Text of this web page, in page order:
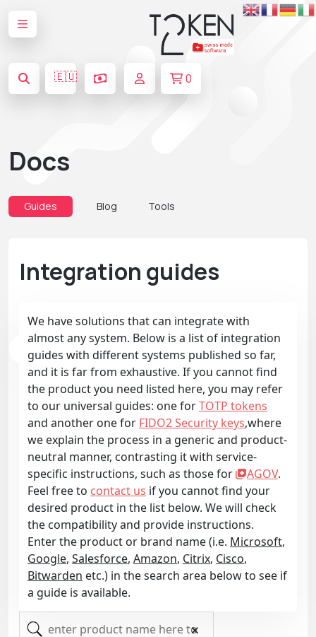
🇪🇺 0
Docs
Guides Blog Tools
Integration guides
We have solutions that can integrate with
almost any system. Below is a list of integration
guides with different systems published so far,
and it is far from exhaustive. If you cannot find
the product you need listed here, you may refer
to our universal guides: one forTOTP tokens
and another one for FIDO2 Security keys,where
we explain the process in a generic and product-
neutral manner, contrasting it with service-
specific instructions, such as those for
AGOV.
Feel free to contact us if you cannot find your
desired product in the list below. We will check
the compatibility and provide instructions.
Enter the product or brand name (i.e. Microsoft,
Google, Salesforce, Amazon, Citrix, Cisco,
Bitwarden etc.) in the search area below to see if
a guide is available.